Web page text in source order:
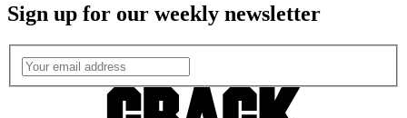
Sign up for our weekly newsletter